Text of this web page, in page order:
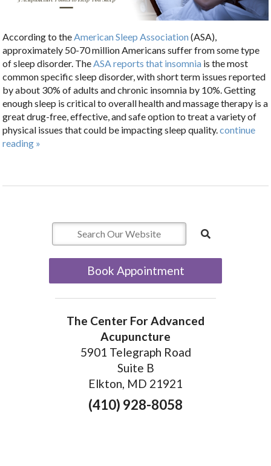
According to theAmerican Sleep Association(ASA),
approximately 50-70 million Americans suffer from some type
of sleep disorder. TheASA reports that insomnia is the most
common specific sleep disorder, with short term issues reported
by about 30% of adults and chronic insomnia by 10%. Getting
enough sleep is critical to overall health and massage therapy is a
great drug-free, effective, and safe option to treat a variety of
physical issues that could be impacting sleep quality.continue
reading »
Book Appointment
The Center For Advanced
Acupuncture
5901 Telegraph Road
Suite B
Elkton, MD 21921
(410) 928-8058